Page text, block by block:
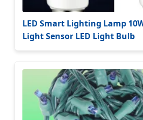
LED Smart Lighting Lamp
Light Sensor LED Light Bulb